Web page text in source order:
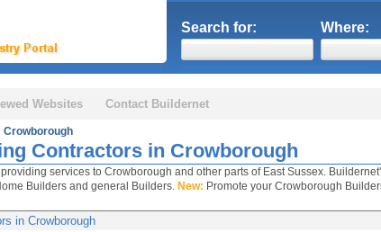
Search for: Where:
Websites Contact Buildernet
Crowborough
Contractors in Crowborough
services to Crowborough and other parts of East Sussex.
Builders and general Builders. New: Promote your Crowborough
in Crowborough